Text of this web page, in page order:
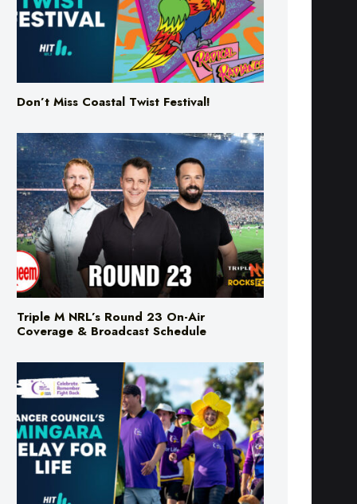
Don’t Miss Coastal Twist Festival!
Triple M NRL’s Round 23 On-Air
Coverage & Broadcast Schedule